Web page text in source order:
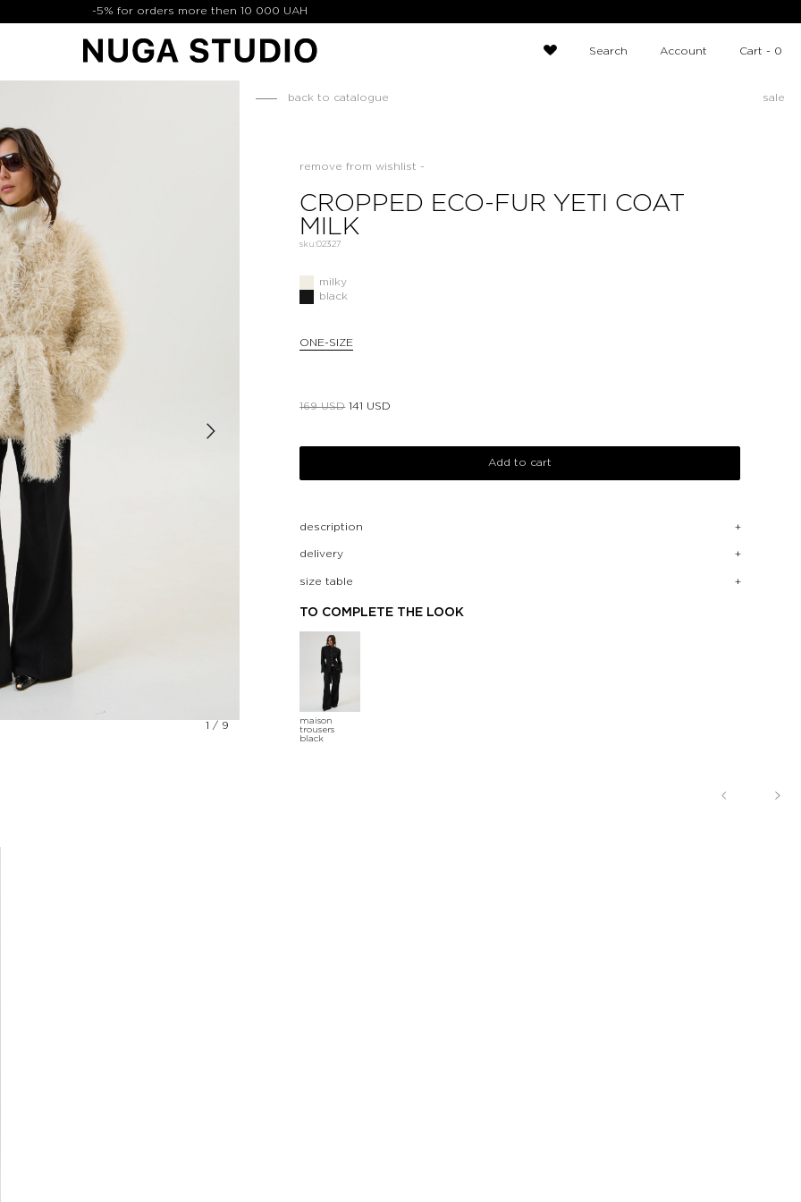
-5% for orders more then 10 000 UAH
Search Account Cart - 0
1 / 9
back to catalogue sale
remove from wishlist -
CROPPED ECO-FUR YETI COAT
MILK
sku:02327
milky
black
ONE-SIZE
169USD 141 USD
Add to cart
description
delivery
size table
TO COMPLETE THE LOOK
maison
trousers
black